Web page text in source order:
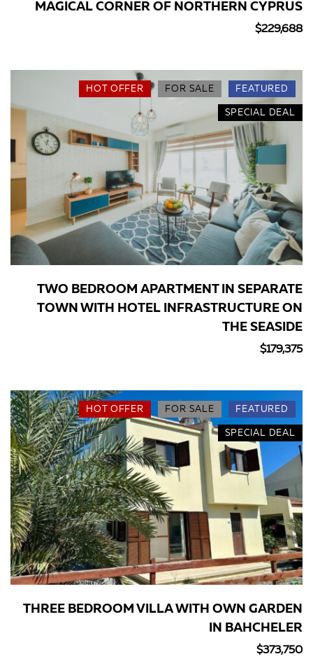
MAGICAL CORNER OF NORTHERN CYPRUS
$229,688
FEATURED
FOR SALE
HOT OFFER
SPECIAL DEAL
TWO BEDROOM APARTMENT IN SEPARATE
TOWN WITH HOTEL INFRASTRUCTURE ON
THE SEASIDE
$179,375
FEATURED
FOR SALE
HOT OFFER
SPECIAL DEAL
THREE BEDROOM VILLA WITH OWN GARDEN
IN BAHCHELER
$373,750